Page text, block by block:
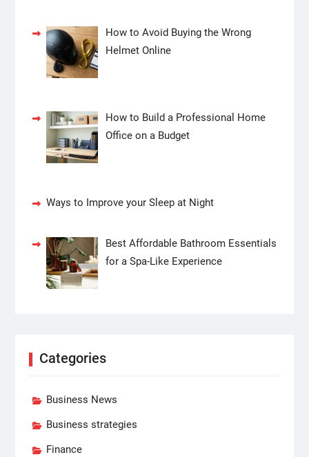
How to Avoid Buying the Wrong
Helmet Online
How to Build a Professional Home
Office on a Budget
Ways to Improve your Sleep at Night
Best Affordable Bathroom Essentials
for a Spa-Like Experience
Categories
Business News
Business strategies
Finance